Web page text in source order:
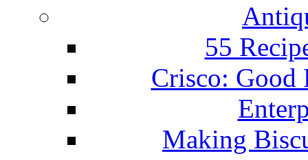
55
Crisco: Good
Making